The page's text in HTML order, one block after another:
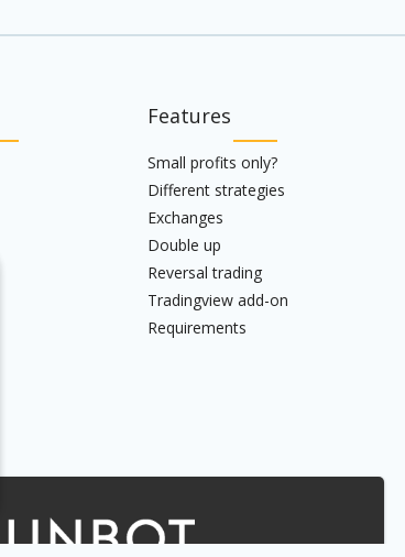
Features
Small profits only?
Different strategies
Exchanges
Double up
Reversal trading
Tradingview add-on
Requirements